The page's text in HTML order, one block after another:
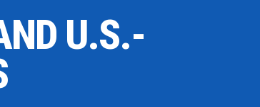
U.S.-